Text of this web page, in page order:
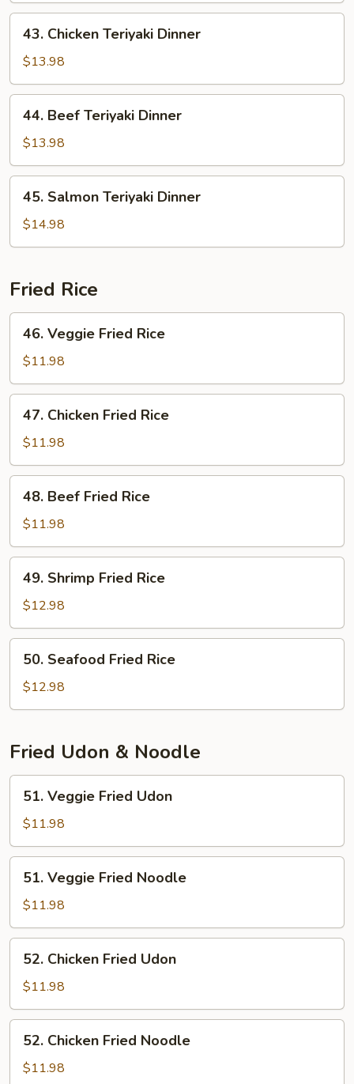
Chicken
Teriyaki
Dinner
43. Chicken Teriyaki Dinner
$13.98
Beef
Teriyaki
Dinner
44. Beef Teriyaki Dinner
$13.98
Salmon
Teriyaki
Dinner
45. Salmon Teriyaki Dinner
$14.98
Fried Rice
Veggie
Fried
Rice
46. Veggie Fried Rice
$11.98
Chicken
Fried
Rice
47. Chicken Fried Rice
$11.98
Beef
Fried
Rice
48. Beef Fried Rice
$11.98
Shrimp
Fried
Rice
49. Shrimp Fried Rice
$12.98
Seafood
Fried
Rice
50. Seafood Fried Rice
$12.98
Fried Udon & Noodle
Veggie
Fried
Udon
51. Veggie Fried Udon
$11.98
Veggie
Fried
Noodle
51. Veggie Fried Noodle
$11.98
Chicken
Fried
Udon
52. Chicken Fried Udon
$11.98
Chicken
Fried
52. Chicken Fried Noodle
$11.98